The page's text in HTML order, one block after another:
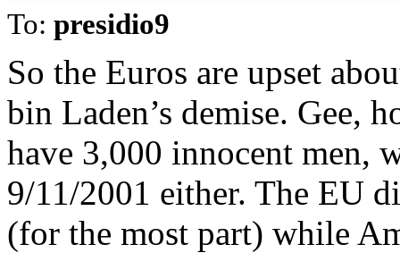
To: presidio9
So the Euros are upset
bin Laden’s demise. Gee,
have 3,000 innocent men,
9/11/2001 either. The EU
(for the most part) while